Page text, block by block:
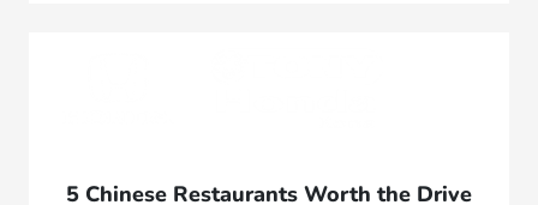
5 Chinese Restaurants Worth the Drive